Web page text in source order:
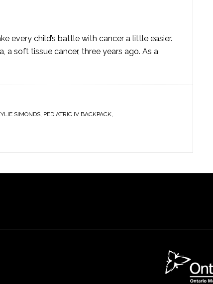
every child’s battle with cancer a little easier.
soft tissue cancer, three years ago. As a
SIMONDS PEDIATRIC IV BACKPACK